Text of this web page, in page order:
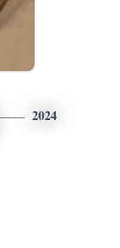
2024